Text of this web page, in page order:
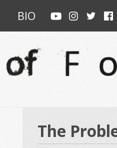
BIO
The